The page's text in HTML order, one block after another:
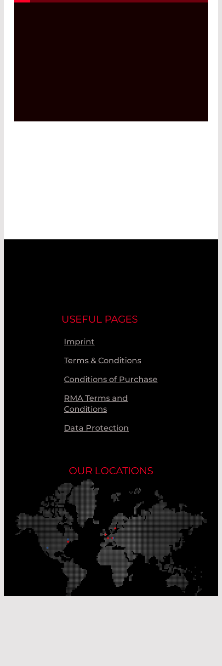
USEFUL PAGES
Imprint
Terms & Conditions
Conditions of Purchase
RMA Terms and
Conditions
Data Protection
OUR LOCATIONS